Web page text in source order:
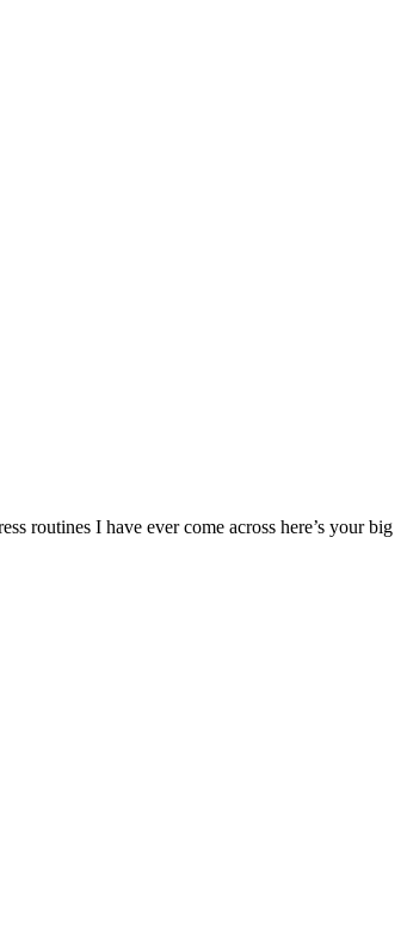
routines I have ever come across here’s your big